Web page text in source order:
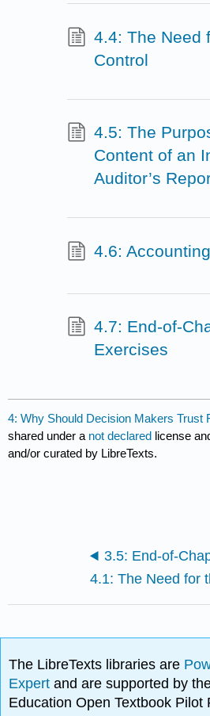
4.4: The Need
Control
4.5: The
Content of an
Auditor’s
4.6:
4.7: End-of-
Exercises
4: Why Should Decision Makers Trust
shared under a not declared license
and/or curated by LibreTexts.
The LibreTexts libraries are
Expertand are supported by
Education Open Textbook Pilot